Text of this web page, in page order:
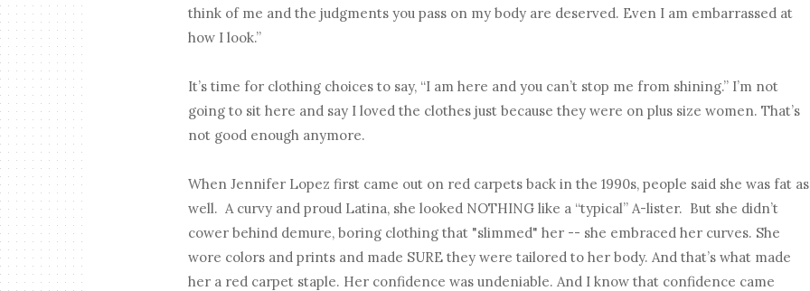
think of me and the judgments you pass on my body are deserved. Even I am embarrassed at
how I look.”
It’s time for clothing choices to say, “I am here and you can’t stop me from shining.” I’m not
going to sit here and say I loved the clothes just because they were on plus size women. That’s
not good enough anymore.
When Jennifer Lopez first came out on red carpets back in the 1990s, people said she was fat as
well. A curvy and proud Latina, she looked NOTHING like a “typical” A-lister. But she didn’t
cower behind demure, boring clothing that "slimmed" her -- she embraced her curves. She
wore colors and prints and made SURE they were tailored to her body. And that’s what made
her a red carpet staple. Her confidence was undeniable. And I know that confidence came